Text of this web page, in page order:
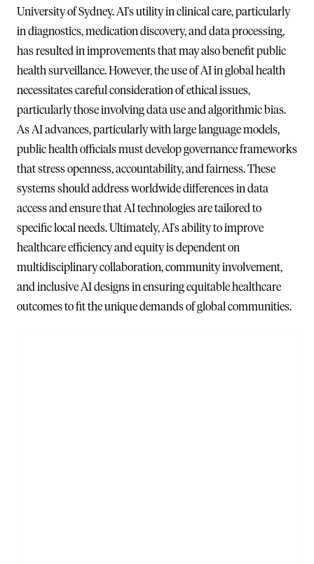
University of Sydney. AI's utility in clinical care, particularly
in diagnostics, medication discovery, and data processing,
has resulted in improvements that may also benefit public
health surveillance. However, the use of AI in global health
necessitates careful consideration of ethical issues,
particularly those involving data use and algorithmic bias.
As AI advances, particularly with large language models,
public health officials must develop governance frameworks
that stress openness, accountability, and fairness. These
systems should address worldwide differences in data
access and ensure that AI technologies are tailored to
specific local needs. Ultimately, AI's ability to improve
healthcare efficiency and equity is dependent on
multidisciplinary collaboration, community involvement,
and inclusive AI designs in ensuring equitable healthcare
outcomes to fit the unique demands of global communities.